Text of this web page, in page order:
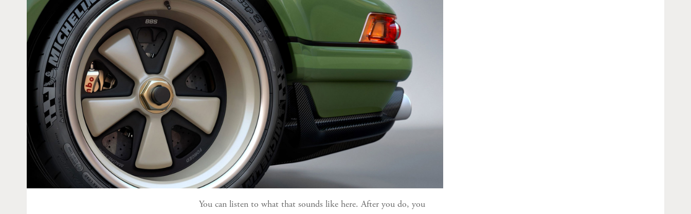
You can listen to what that sounds like here. After you do, you